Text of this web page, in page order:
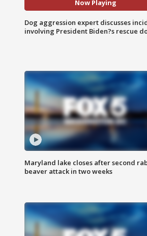
Now Playing
Dog aggression expert discusses
involving President Biden?s rescue
Maryland lake closes after second
beaver attack in two weeks